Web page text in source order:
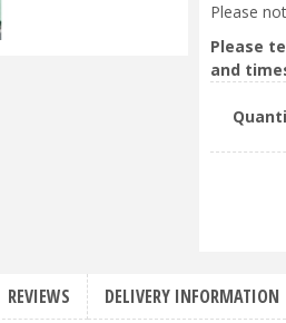
Please
Please
and
REVIEWS DELIVERY INFORMATION